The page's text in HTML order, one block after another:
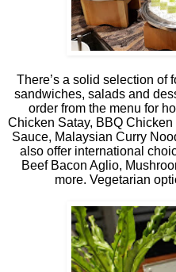
There’s a solid selection of
sandwiches, salads and
order from the menu for
Chicken Satay, BBQ
Sauce, Malaysian Curry
also offer international
Beef Bacon Aglio,
more. Vegetarian